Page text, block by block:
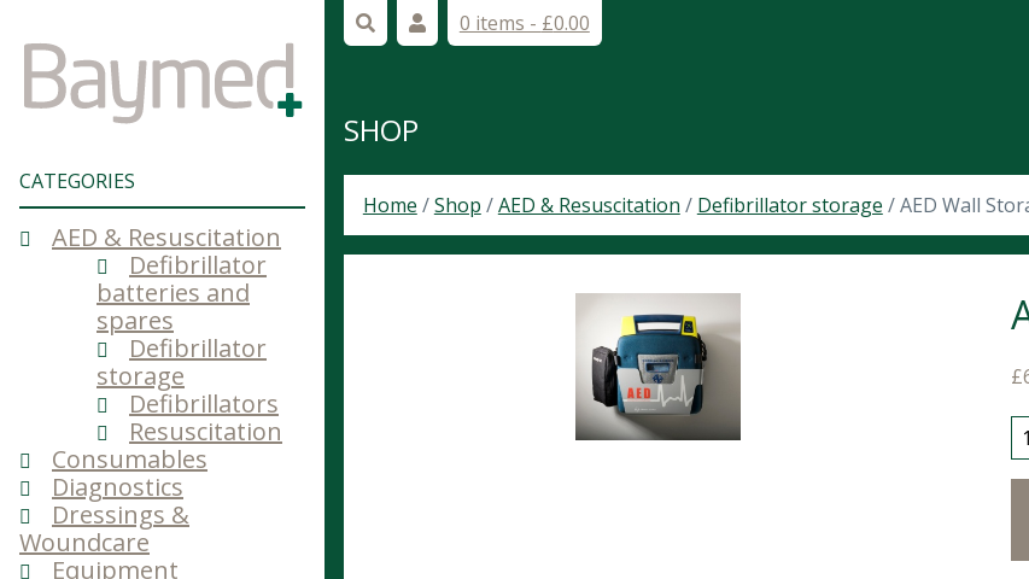
CATEGORIES
AED & Resuscitation
Defibrillator
batteries and
spares
Defibrillator
storage
Defibrillators
Resuscitation
Consumables
Diagnostics
Dressings &
Woundcare
Equipment
0 items - £0.00
SHOP
Home /Shop /AED & Resuscitation / Defibrillator storage / AED Wall
£